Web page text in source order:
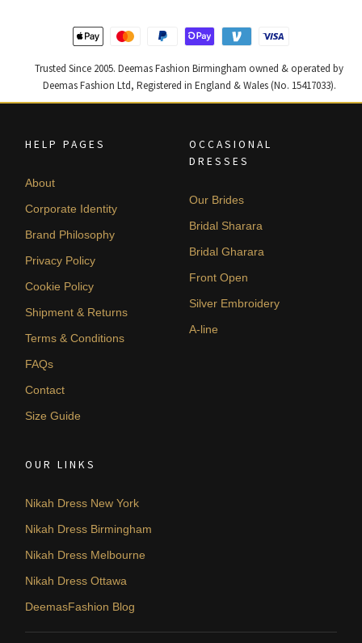
Trusted Since 2005. Deemas Fashion Birmingham owned & operated by
Deemas Fashion Ltd, Registered in England & Wales (No. 15417033).
HELP PAGES
About
Corporate Identity
Brand Philosophy
Privacy Policy
Cookie Policy
Shipment & Returns
Terms & Conditions
FAQs
Contact
Size Guide
OCCASIONAL
DRESSES
Our Brides
Bridal Sharara
Bridal Gharara
Front Open
Silver Embroidery
A-line
OUR LINKS
Nikah Dress New York
Nikah Dress Birmingham
Nikah Dress Melbourne
Nikah Dress Ottawa
DeemasFashion Blog